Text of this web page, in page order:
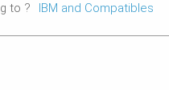
to ?
IBM and Compatibles